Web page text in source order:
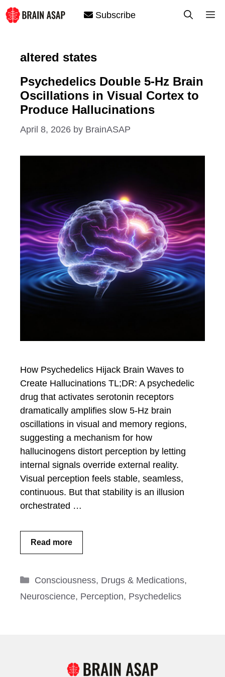
Skip
to
Subscribe
altered states
Psychedelics Double 5-Hz Brain
Oscillations in Visual Cortex to
Produce Hallucinations
April 8, 2026 by BrainASAP
How Psychedelics Hijack Brain Waves to
Create Hallucinations TL;DR: A psychedelic
drug that activates serotonin receptors
dramatically amplifies slow 5-Hz brain
oscillations in visual and memory regions,
suggesting a mechanism for how
hallucinogens distort perception by letting
internal signals override external reality.
Visual perception feels stable, seamless,
continuous. But that stability is an illusion
orchestrated …
Read more
Categories
Consciousness, Drugs & Medications,
Neuroscience, Perception, Psychedelics